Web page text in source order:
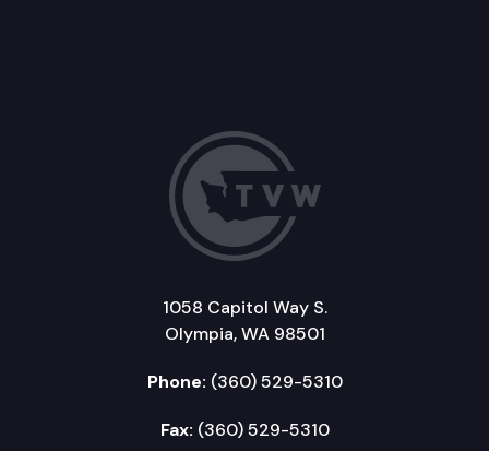
1058 Capitol Way S.
Olympia, WA 98501
Phone: (360) 529-5310
Fax: (360) 529-5310